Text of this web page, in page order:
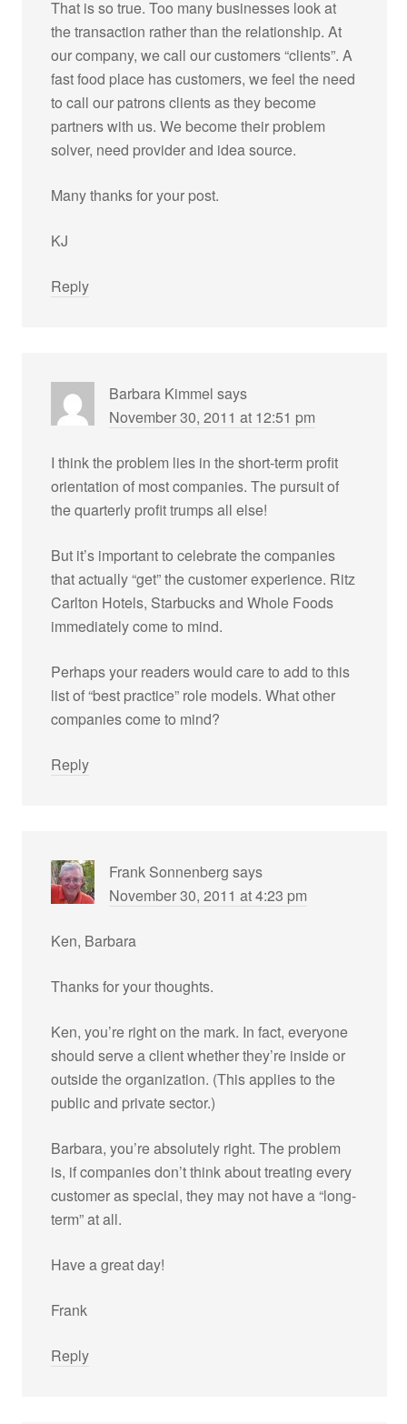
That is so true. Too many businesses look at
the transaction rather than the relationship. At
our company, we call our customers “clients”. A
fast food place has customers, we feel the need
to call our patrons clients as they become
partners with us. We become their problem
solver, need provider and idea source.
Many thanks for your post.
KJ
Reply
Barbara Kimmel says
November 30, 2011 at 12:51 pm
I think the problem lies in the short-term profit
orientation of most companies. The pursuit of
the quarterly profit trumps all else!
But it’s important to celebrate the companies
that actually “get” the customer experience. Ritz
Carlton Hotels, Starbucks and Whole Foods
immediately come to mind.
Perhaps your readers would care to add to this
list of “best practice” role models. What other
companies come to mind?
Reply
Frank Sonnenberg says
November 30, 2011 at 4:23 pm
Ken, Barbara
Thanks for your thoughts.
Ken, you’re right on the mark. In fact, everyone
should serve a client whether they’re inside or
outside the organization. (This applies to the
public and private sector.)
Barbara, you’re absolutely right. The problem
is, if companies don’t think about treating every
customer as special, they may not have a “long-
term” at all.
Have a great day!
Frank
Reply